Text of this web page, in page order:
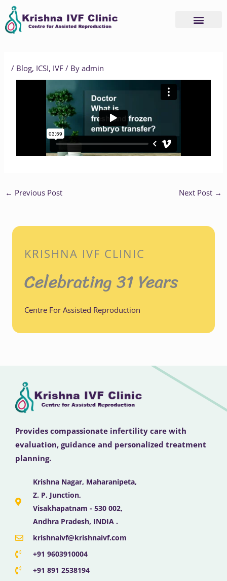
Skip
content
/ Blog, ICSI, IVF / Byadmin
← Previous Post Next Post →
KRISHNA IVF CLINIC
Celebrating 31 Years
Centre For Assisted Reproduction
Provides compassionate infertility care with
evaluation, guidance and personalized treatment
planning.
Krishna Nagar, Maharanipeta,
Z. P. Junction,
Visakhapatnam - 530 002,
Andhra Pradesh, INDIA .
krishnaivf@krishnaivf.com
+91 9603910004
+91 891 2538194